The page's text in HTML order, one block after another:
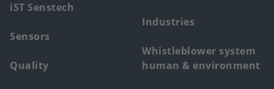
iST Senstech
Sensors
Quality
Industries
Whistleblower system
human & environment